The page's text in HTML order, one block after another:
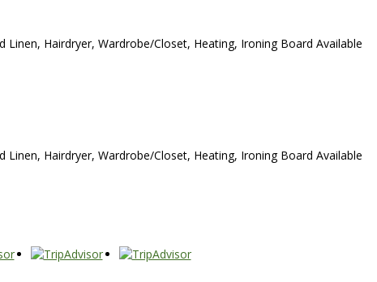
Hairdryer, Wardrobe/Closet, Heating, Ironing Board Available
Hairdryer, Wardrobe/Closet, Heating, Ironing Board Available